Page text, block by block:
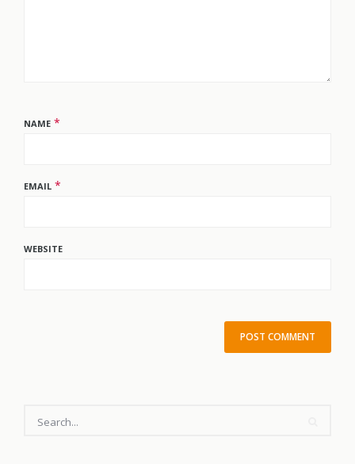
NAME *
EMAIL *
WEBSITE